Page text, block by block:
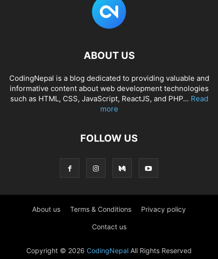
ABOUT US
CodingNepal is a blog dedicated to providing valuable and
informative content about web development technologies
such as HTML, CSS, JavaScript, ReactJS, and PHP... Read
more
FOLLOW US
About us Terms & Conditions Privacy policy
Contact us
Copyright © 2026 CodingNepal All Rights Reserved